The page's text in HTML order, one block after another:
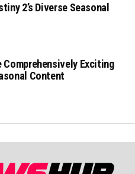
2’s Diverse Seasonal
Comprehensively Exciting
Content